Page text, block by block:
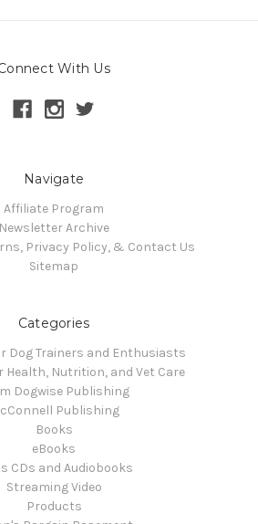
With Us
Navigate
Affiliate Program
Newsletter Archive
Privacy Policy, & Contact Us
Sitemap
Categories
Dog Trainers and Enthusiasts
Health, Nutrition, and Vet Care
Dogwise Publishing
Publishing
Books
eBooks
CDs and Audiobooks
Streaming Video
Products